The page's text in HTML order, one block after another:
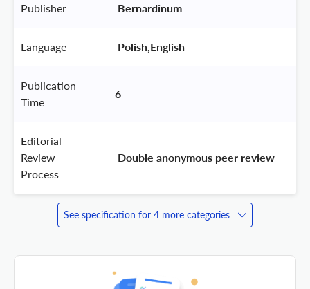
Publisher Bernardinum
Language Polish,English
Publication
Time
6
Editorial
Review
Process
Double anonymous peer review
See specification for 4 more categories